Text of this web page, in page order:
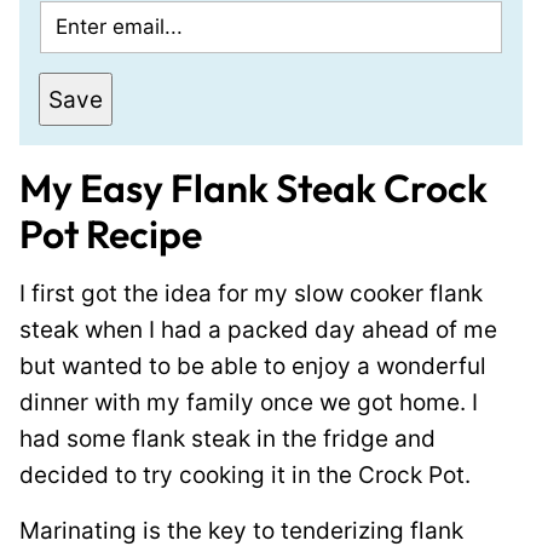
m
a
i
*
Save
My Easy Flank Steak Crock
Pot Recipe
I first got the idea for my slow cooker flank
steak when I had a packed day ahead of me
but wanted to be able to enjoy a wonderful
dinner with my family once we got home. I
had some flank steak in the fridge and
decided to try cooking it in the Crock Pot.
Marinating is the key to tenderizing flank